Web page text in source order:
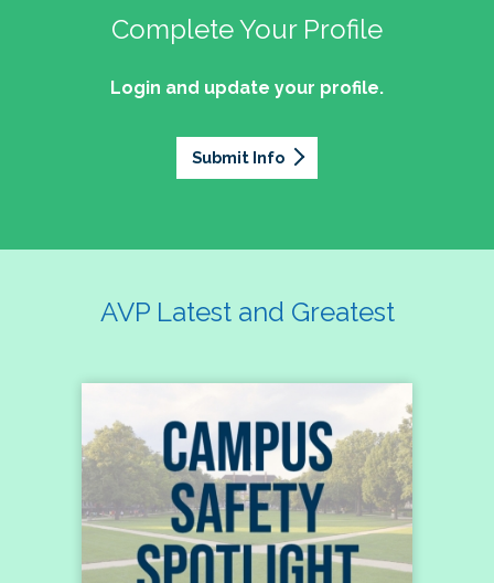
Complete Your Profile
Login and update your profile.
Submit Info
AVP Latest and Greatest